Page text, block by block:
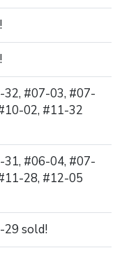
#07-03, #07-
02, #11-32
#06-04, #07-
28, #12-05
29 sold!